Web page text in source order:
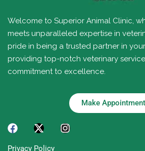
Welcome to Superior Animal Clinic,
meets unparalleled expertise in
pride in being a trusted partner in
providing top-notch veterinary
commitment to excellence.
Make Appointment
Privacy Policy